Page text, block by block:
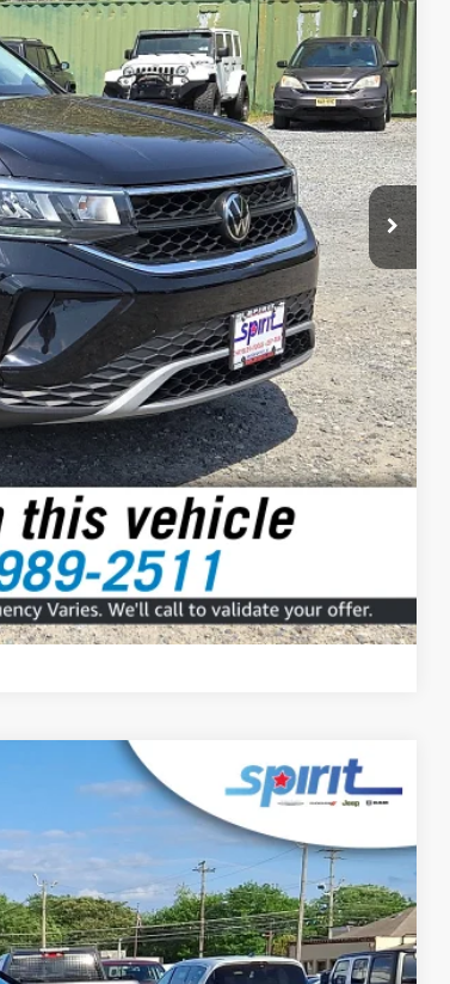
$499
$21,999
Compare Vehicle
Ext. Int.
FINANCE